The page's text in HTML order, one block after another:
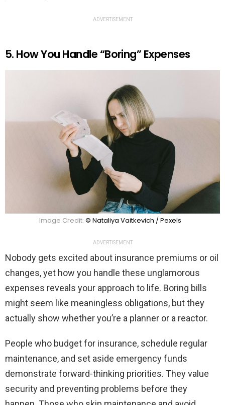
ADVERTISEMENT
5. How You Handle “Boring” Expenses
Image Credit: © Nataliya Vaitkevich / Pexels
ADVERTISEMENT
Nobody gets excited about insurance premiums or oil
changes, yet how you handle these unglamorous
expenses reveals your approach to life. Boring bills
might seem like meaningless obligations, but they
actually show whether you’re a planner or a reactor.
People who budget for insurance, schedule regular
maintenance, and set aside emergency funds
demonstrate forward-thinking priorities. They value
security and preventing problems before they